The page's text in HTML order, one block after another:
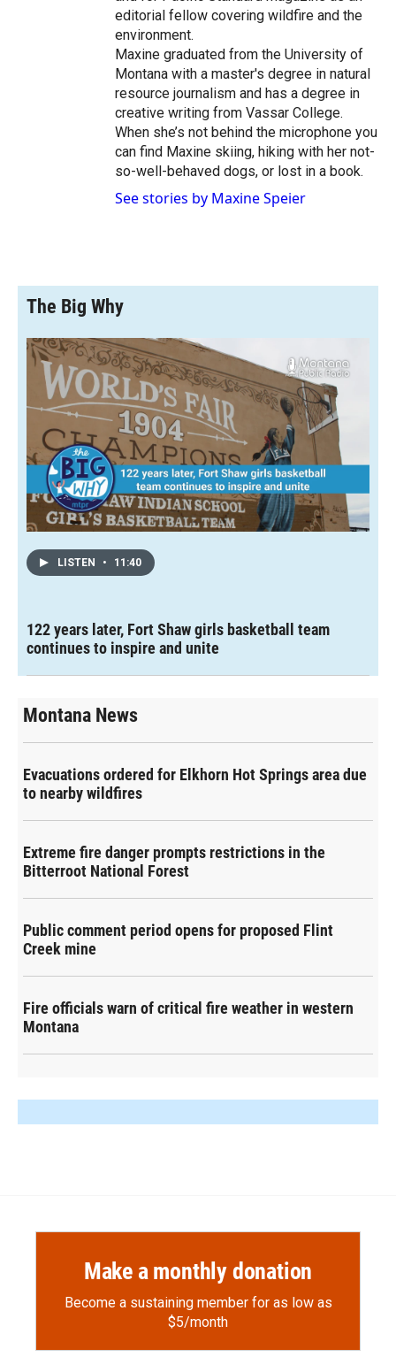
editorial fellow covering wildfire and the
environment.
Maxine graduated from the University of
Montana with a master's degree in natural
resource journalism and has a degree in
creative writing from Vassar College.
When she’s not behind the microphone you
can find Maxine skiing, hiking with her not-
so-well-behaved dogs, or lost in a book.
See stories by Maxine Speier
The Big Why
LISTEN • 11:40
122 years later, Fort Shaw girls basketball team
continues to inspire and unite
Montana News
Evacuations ordered for Elkhorn Hot Springs area due
to nearby wildfires
Extreme fire danger prompts restrictions in the
Bitterroot National Forest
Public comment period opens for proposed Flint
Creek mine
Fire officials warn of critical fire weather in western
Montana
Make a monthly donation
Become a sustaining member for as low as
$5/month